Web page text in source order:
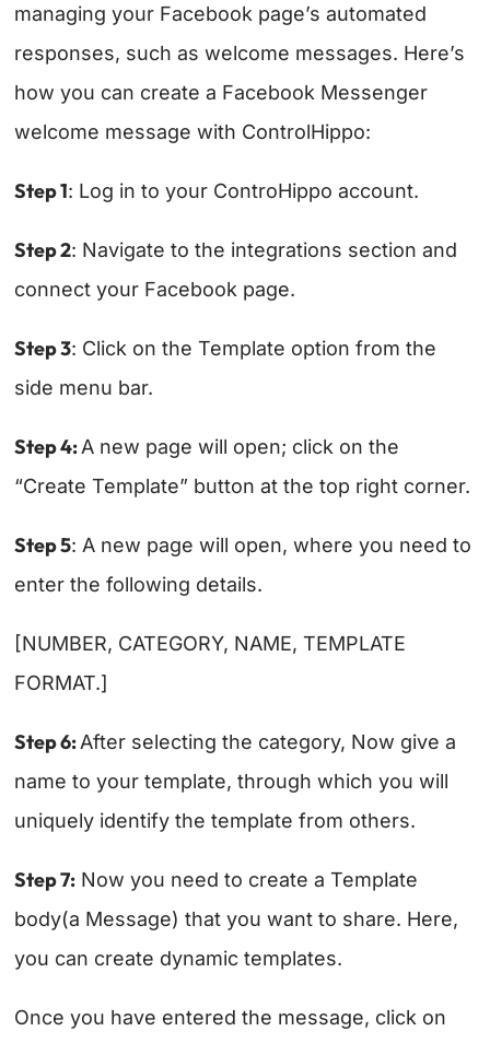
managing your Facebook page’s automated
responses, such as welcome messages. Here’s
how you can create a Facebook Messenger
welcome message with ControlHippo:
Step 1: Log in to your ControHippo account.
Step 2: Navigate to the integrations section and
connect your Facebook page.
Step 3: Click on the Template option from the
side menu bar.
Step 4:A new page will open; click on the
“Create Template” button at the top right corner.
Step 5: A new page will open, where you need to
enter the following details.
[NUMBER, CATEGORY, NAME, TEMPLATE
FORMAT.]
Step 6:After selecting the category, Now give a
name to your template, through which you will
uniquely identify the template from others.
Step 7: Now you need to create a Template
body(a Message) that you want to share. Here,
you can create dynamic templates.
Once you have entered the message, click on